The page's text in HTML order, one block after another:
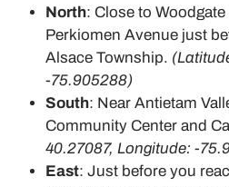
North: Close to
Perkiomen Avenue just
Alsace Township.
-75.905288)
South: Near Antietam
Community Center and
40.27087, Longitude: -
East: Just before you